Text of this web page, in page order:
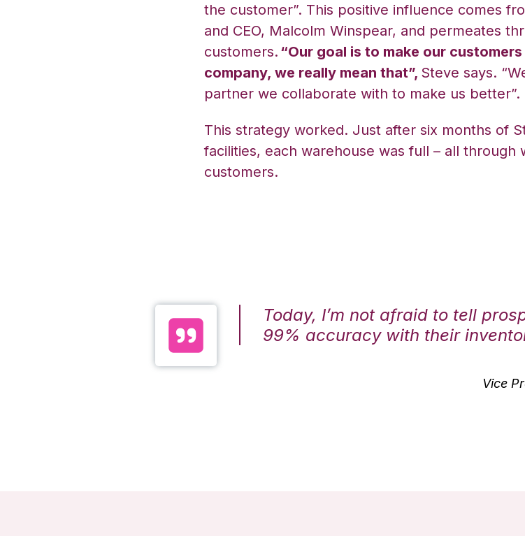
the customer”. This positive influence comes
and CEO, Malcolm Winspear, and permeates
customers. “Our goal is to make our
company, we really mean that”, Steve says.
partner we collaborate with to make us better”.
This strategy worked. Just after six months of
facilities, each warehouse was full – all
customers.
Today, I’m not afraid to tell
99% accuracy with their
Vice